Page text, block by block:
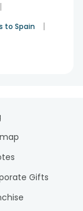
|
to Spain |
Gifts